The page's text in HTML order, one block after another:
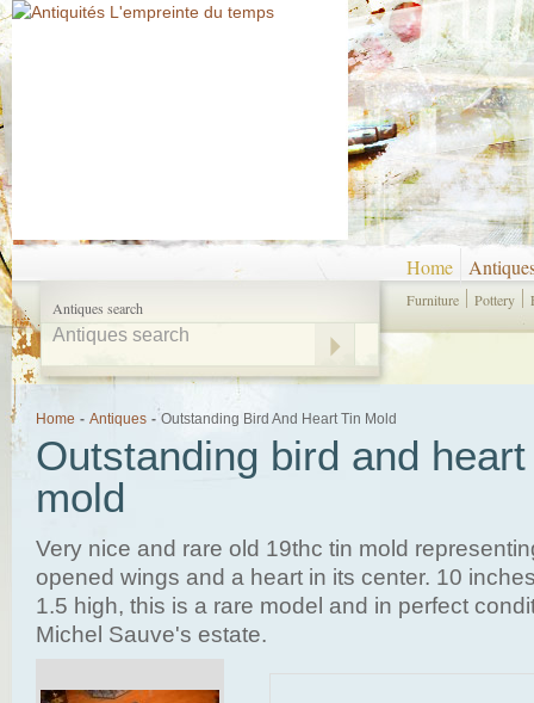
Antiques search
Home
Furniture Pottery
Home - Antiques - Outstanding Bird And Heart Tin Mold
Outstanding bird and
mold
Very nice and rare old 19thc tin mold
opened wings and a heart in its center. 10
1.5 high, this is a rare model and in perfect
Michel Sauve's estate.